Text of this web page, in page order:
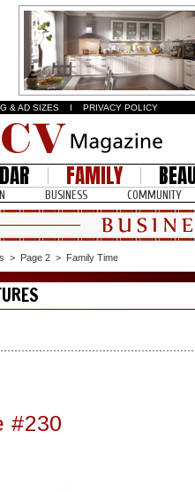
& AD SIZES I PRIVACY POLICY
FAMILY
BUSINESS COMMUNITY
> Page 2 > Family Time
#230